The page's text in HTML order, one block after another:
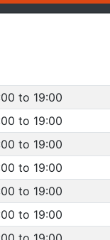
to 19:00
to 19:00
to 19:00
to 19:00
to 19:00
to 19:00